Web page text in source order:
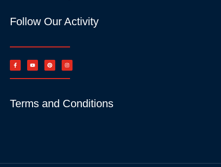
Follow Our Activity
Terms and Conditions